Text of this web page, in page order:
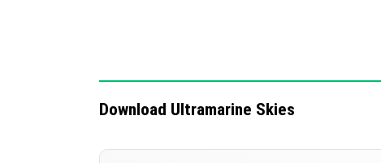
Download Ultramarine Skies